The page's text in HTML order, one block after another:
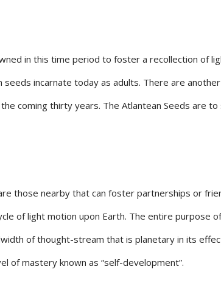
in this time period to foster a recollection of
incarnate today as adults. There are
coming thirty years. The Atlantean Seeds are
those nearby that can foster partnerships or
of light motion upon Earth. The entire purpose
of thought-stream that is planetary in its
of mastery known as “self-development”.